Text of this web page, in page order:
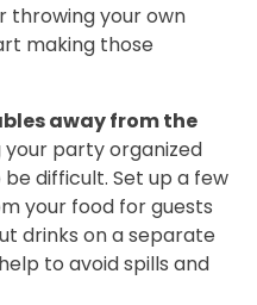
throwing your own
making those
away from the
your party organized
be difficult. Set up a few
your food for guests
drinks on a separate
to avoid spills and